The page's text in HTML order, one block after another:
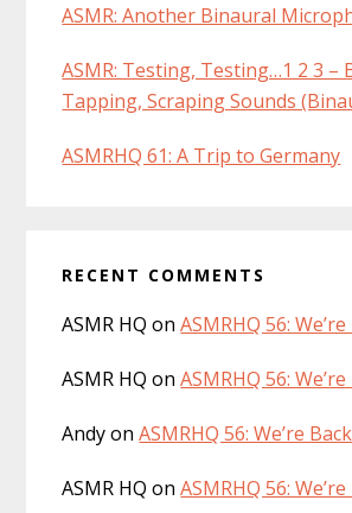
ASMR: Another Binaural
ASMR: Testing, Testing…1 2 3 –
Tapping, Scraping Sounds
ASMRHQ 61: A Trip to Germany
RECENT COMMENTS
ASMR HQ onASMRHQ 56: We’re
ASMR HQ onASMRHQ 56: We’re
AndyonASMRHQ 56: We’re
ASMR HQ onASMRHQ 56: We’re